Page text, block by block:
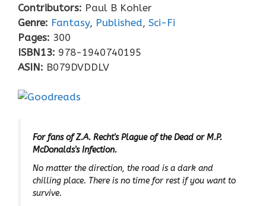
Contributors: Paul B Kohler
Genre: Fantasy, Published, Sci-Fi
Pages: 300
ISBN13: 978-1940740195
ASIN: B079DVDDLV
For fans of Z.A. Recht's Plague of the Dead or M.P.
McDonalds's Infection.
No matter the direction, the road is a dark and
chilling place. There is no time for rest if you want to
survive.